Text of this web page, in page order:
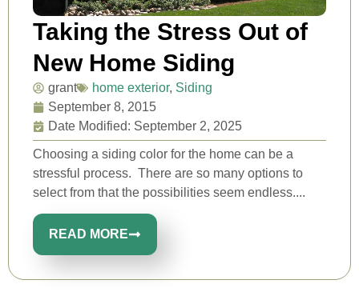
Taking the Stress Out of
New Home Siding
grant home exterior, Siding
September 8, 2015
Date Modified: September 2, 2025
Choosing a siding color for the home can be a
stressful process. There are so many options to
select from that the possibilities seem endless....
READ MORE